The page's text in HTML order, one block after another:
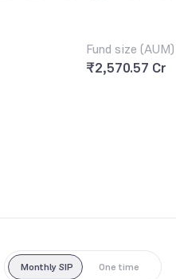
Fund size (AUM)
₹2,570.57 Cr
Monthly SIP One time